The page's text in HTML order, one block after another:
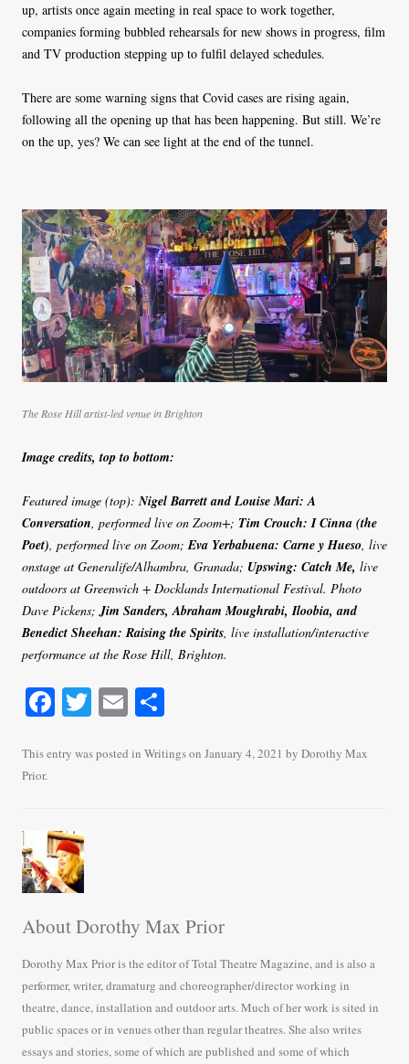
up, artists once again meeting in real space to work together,
companies forming bubbled rehearsals for new shows in progress, film
and TV production stepping up to fulfil delayed schedules.
There are some warning signs that Covid cases are rising again,
following all the opening up that has been happening. But still. We’re
on the up, yes? We can see light at the end of the tunnel.
The Rose Hill artist-led venue in Brighton
Image credits, top to bottom:
Featured image (top):Nigel Barrett and Louise Mari: A
Conversation, performed live on Zoom+; Tim Crouch: I Cinna (the
Poet), performed live on Zoom;Eva Yerbabuena: Carne y Hueso, live
onstage at Generalife/Alhambra, Granada; Upswing: Catch Me, live
outdoors at Greenwich + Docklands International Festival. Photo
Dave Pickens;Jim Sanders, Abraham Moughrabi, Iloobia, and
Benedict Sheehan: Raising the Spirits, live installation/interactive
performance at the Rose Hill, Brighton.
Fa
bo
T
tte
E
ail re
This entry was posted in Writingson January 4, 2021 by Dorothy Max
Prior.
About Dorothy Max Prior
Dorothy Max Prior is the editor of Total Theatre Magazine, and is also a
performer, writer, dramaturg and choreographer/director working in
theatre, dance, installation and outdoor arts. Much of her work is sited in
public spaces or in venues other than regular theatres. She also writes
essays and stories, some of which are published and some of which